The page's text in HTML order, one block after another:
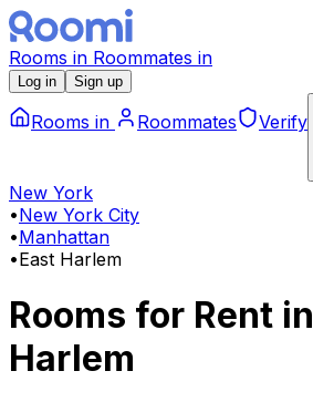
Rooms in Roommates in
Log in Sign up
Rooms in Roommates Verify
New York
•New York City
•Manhattan
•East Harlem
Rooms for Rent in
Harlem